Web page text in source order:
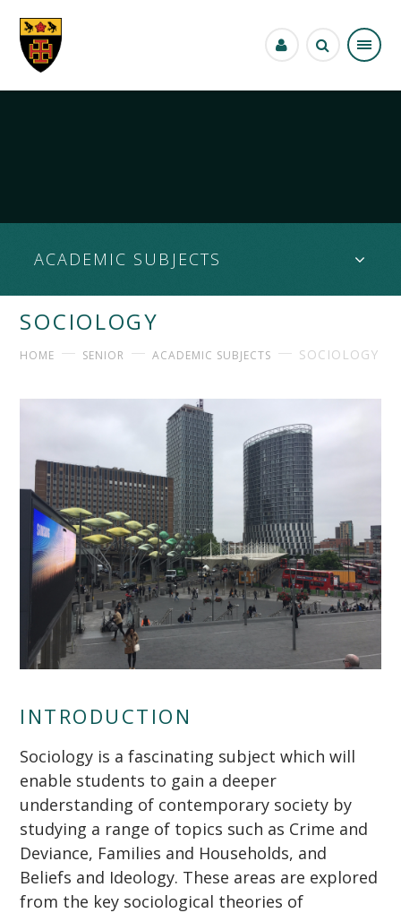
ACADEMIC SUBJECTS
SOCIOLOGY
HOME SENIOR ACADEMIC SUBJECTS SOCIOLOGY
INTRODUCTION
Sociology is a fascinating subject which will
enable students to gain a deeper
understanding of contemporary society by
studying a range of topics such as Crime and
Deviance, Families and Households, and
Beliefs and Ideology. These areas are explored
from the key sociological theories of